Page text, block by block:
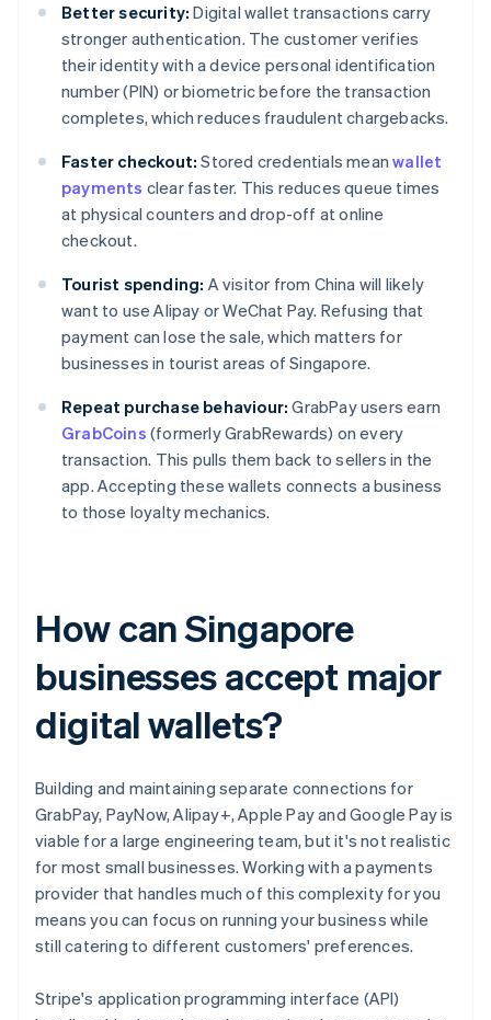
Better security: Digital wallet transactions carry
stronger authentication. The customer verifies
their identity with a device personal identification
number (PIN) or biometric before the transaction
completes, which reduces fraudulent chargebacks.
Faster checkout: Stored credentials meanwallet
payments clear faster. This reduces queue times
at physical counters and drop-off at online
checkout.
Tourist spending: A visitor from China will likely
want to use Alipay or WeChat Pay. Refusing that
payment can lose the sale, which matters for
businesses in tourist areas of Singapore.
Repeat purchase behaviour: GrabPay users earn
GrabCoins (formerly GrabRewards) on every
transaction. This pulls them back to sellers in the
app. Accepting these wallets connects a business
to those loyalty mechanics.
How can Singapore
businesses accept major
digital wallets?
Building and maintaining separate connections for
GrabPay, PayNow, Alipay+, Apple Pay and Google Pay is
viable for a large engineering team, but it's not realistic
for most small businesses. Working with a payments
provider that handles much of this complexity for you
means you can focus on running your business while
still catering to different customers' preferences.
Stripe's application programming interface (API)